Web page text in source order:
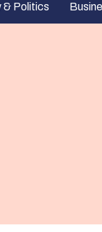
& Politics